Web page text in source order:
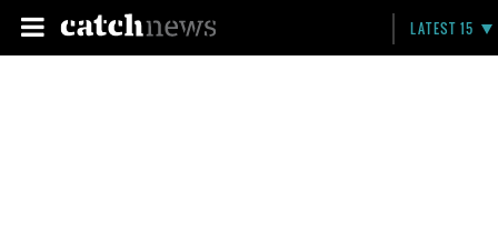
LATEST 15